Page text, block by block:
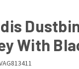
With